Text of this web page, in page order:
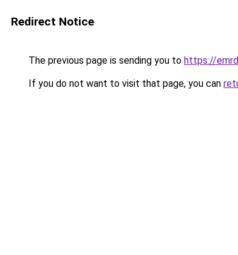
Redirect Notice
The previous page is sending you to https://
If you do not want to visit that page, you can